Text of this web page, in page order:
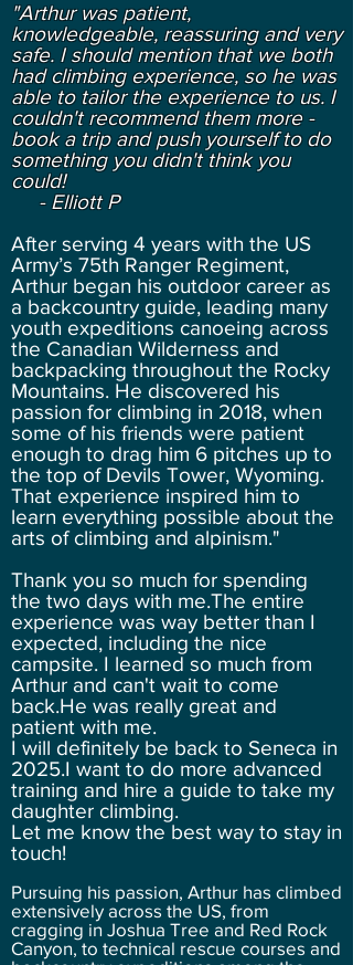
"Arthur was patient,
knowledgeable, reassuring and very
safe. I should mention that we both
had climbing experience, so he was
able to tailor the experience to us. I
couldn't recommend them more -
book a trip and push yourself to do
something you didn't think you
could!
- Elliott P
After serving 4 years with the US
Army’s 75th Ranger Regiment,
Arthur began his outdoor career as
a backcountry guide, leading many
youth expeditions canoeing across
the Canadian Wilderness and
backpacking throughout the Rocky
Mountains. He discovered his
passion for climbing in 2018, when
some of his friends were patient
enough to drag him 6 pitches up to
the top of Devils Tower, Wyoming.
That experience inspired him to
learn everything possible about the
arts of climbing and alpinism."
Thank you so much for spending
the two days with me.The entire
experience was way better than I
expected, including the nice
campsite. I learned so much from
Arthur and can't wait to come
back.He was really great and
patient with me.
I will definitely be back to Seneca in
2025.I want to do more advanced
training and hire a guide to take my
daughter climbing.
Let me know the best way to stay in
touch!
Pursuing his passion, Arthur has climbed
extensively across the US, from
cragging in Joshua Tree and Red Rock
Canyon, to technical rescue courses and